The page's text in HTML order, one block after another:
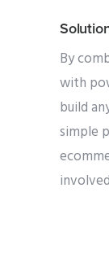
By
with
build
simple